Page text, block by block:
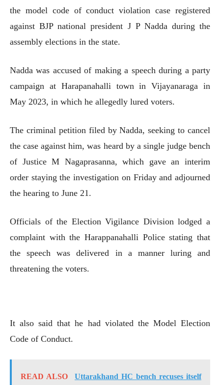
the model code of conduct violation case registered
against BJP national president J P Nadda during the
assembly elections in the state.
Nadda was accused of making a speech during a party
campaign at Harapanahalli town in Vijayanaraga in
May 2023, in which he allegedly lured voters.
The criminal petition filed by Nadda, seeking to cancel
the case against him, was heard by a single judge bench
of Justice M Nagaprasanna, which gave an interim
order staying the investigation on Friday and adjourned
the hearing to June 21.
Officials of the Election Vigilance Division lodged a
complaint with the Harappanahalli Police stating that
the speech was delivered in a manner luring and
threatening the voters.
It also said that he had violated the Model Election
Code of Conduct.
READ ALSO
Uttarakhand HC bench recuses itself